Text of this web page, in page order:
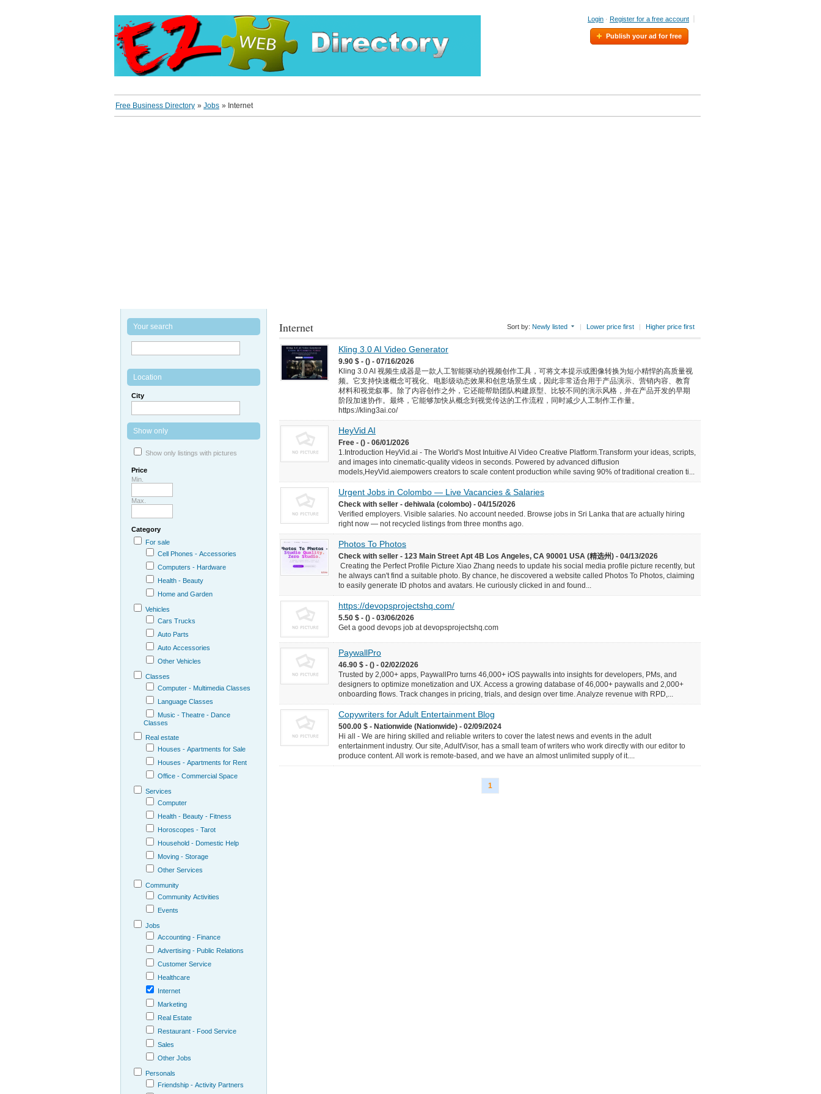
Login · Register for a free account
Publish your ad for free
Free Business Directory » Jobs » Internet
Internet Sort by: Newly listed | Lower price first | Higher price first
Kling 3.0 AI Video Generator
9.90 $ - () - 07/16/2026
Kling 3.0 AI 视频生成器是一款人工智能驱动的视频创作工具，可将文本提示或图像转换为短小精悍的高质量视
频。它支持快速概念可视化、电影级动态效果和创意场景生成，因此非常适合用于产品演示、营销内容、教育
材料和视觉叙事。除了内容创作之外，它还能帮助团队构建原型、比较不同的演示风格，并在产品开发的早期
阶段加速协作。最终，它能够加快从概念到视觉传达的工作流程，同时减少人工制作工作量。
https://kling3ai.co/
HeyVid AI
Free - () - 06/01/2026
1.Introduction HeyVid.ai - The World's Most Intuitive AI Video Creative Platform.Transform your ideas, scripts,
and images into cinematic-quality videos in seconds. Powered by advanced diffusion
models,HeyVid.aiempowers creators to scale content production while saving 90% of traditional creation ti...
Urgent Jobs in Colombo — Live Vacancies & Salaries
Check with seller - dehiwala (colombo) - 04/15/2026
Verified employers. Visible salaries. No account needed. Browse jobs in Sri Lanka that are actually hiring
right now — not recycled listings from three months ago.
Photos To Photos
Check with seller - 123 Main Street Apt 4B Los Angeles, CA 90001 USA (精选州) - 04/13/2026
Creating the Perfect Profile Picture Xiao Zhang needs to update his social media profile picture recently, but
he always can't find a suitable photo. By chance, he discovered a website called Photos To Photos, claiming
to easily generate ID photos and avatars. He curiously clicked in and found...
https://devopsprojectshq.com/
5.50 $ - () - 03/06/2026
Get a good devops job at devopsprojectshq.com
PaywallPro
46.90 $ - () - 02/02/2026
Trusted by 2,000+ apps, PaywallPro turns 46,000+ iOS paywalls into insights for developers, PMs, and
designers to optimize monetization and UX. Access a growing database of 46,000+ paywalls and 2,000+
onboarding flows. Track changes in pricing, trials, and design over time. Analyze revenue with RPD,...
Copywriters for Adult Entertainment Blog
500.00 $ - Nationwide (Nationwide) - 02/09/2024
Hi all - We are hiring skilled and reliable writers to cover the latest news and events in the adult
entertainment industry. Our site, AdultVisor, has a small team of writers who work directly with our editor to
produce content. All work is remote-based, and we have an almost unlimited supply of it....
1
Your search
Location
City
Show only
Show only listings with pictures
Price
Min.
Max.
Category
For sale
Cell Phones - Accessories
Computers - Hardware
Health - Beauty
Home and Garden
Vehicles
Cars Trucks
Auto Parts
Auto Accessories
Other Vehicles
Classes
Computer - Multimedia Classes
Language Classes
Music - Theatre - Dance
Classes
Real estate
Houses - Apartments for Sale
Houses - Apartments for Rent
Office - Commercial Space
Services
Computer
Health - Beauty - Fitness
Horoscopes - Tarot
Household - Domestic Help
Moving - Storage
Other Services
Community
Community Activities
Events
Jobs
Accounting - Finance
Advertising - Public Relations
Customer Service
Healthcare
Internet
Marketing
Real Estate
Restaurant - Food Service
Sales
Other Jobs
Personals
Friendship - Activity Partners